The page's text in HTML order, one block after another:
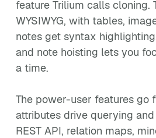
feature Trilium calls cloning.
WYSIWYG, with tables,
notes get syntax
and note hoisting lets you
a time.
The power-user features go
attributes drive querying
REST API, relation maps,